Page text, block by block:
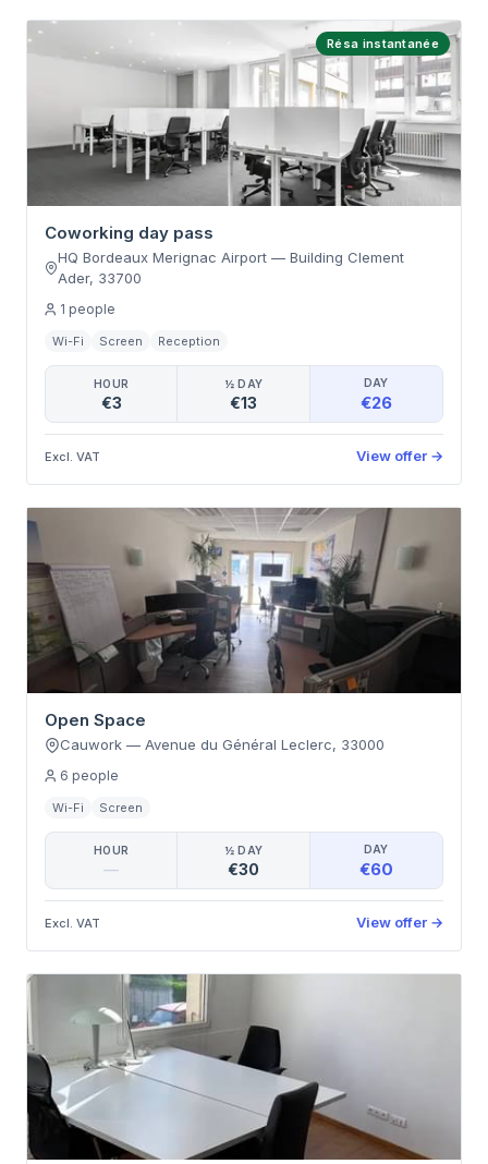
Résa instantanée
Coworking day pass
HQ Bordeaux Merignac Airport — Building Clement
Ader, 33700
1 people
Wi-Fi Screen Reception
HOUR
€3
½ DAY
€13
DAY
€26
Excl. VAT View offer →
Open Space
Cauwork — Avenue du Général Leclerc, 33000
6 people
Wi-Fi Screen
HOUR
—
½ DAY
€30
DAY
€60
Excl. VAT View offer →